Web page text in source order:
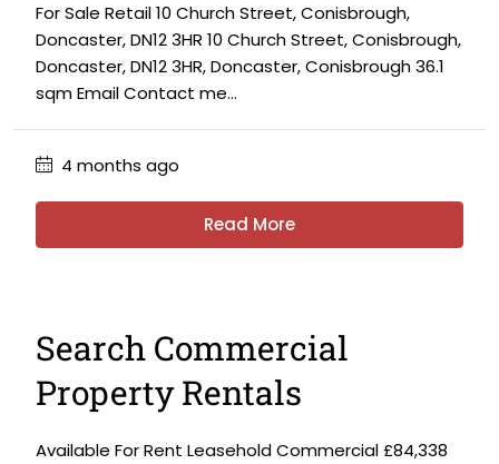
For Sale Retail 10 Church Street, Conisbrough,
Doncaster, DN12 3HR 10 Church Street, Conisbrough,
Doncaster, DN12 3HR, Doncaster, Conisbrough 36.1
sqm Email Contact me...
4 months ago
Read More
Search Commercial
Property Rentals
Available For Rent Leasehold Commercial £84,338